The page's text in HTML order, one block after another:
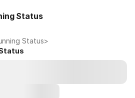
Status
Status>